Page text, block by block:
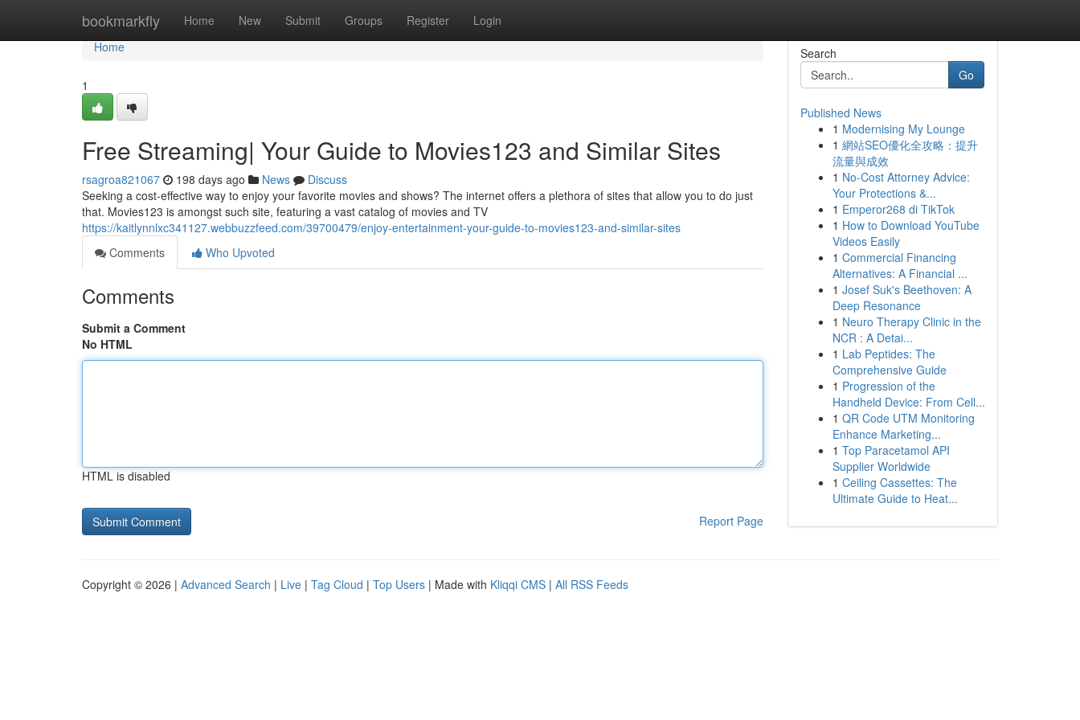
bookmarkfly Home New Submit Groups Register Login
Home
Home
1
Free Streaming| Your Guide to Movies123 and Similar Sites
rsagroa821067 198 days ago News
Discuss
Seeking a cost-effective way to enjoy your favorite movies and shows? The internet offers a plethora of sites that allow you to do just
that. Movies123 is amongst such site, featuring a vast catalog of movies and TV
https://kaitlynnlxc341127.webbuzzfeed.com/39700479/enjoy-entertainment-your-guide-to-movies123-and-similar-sites
Comments
Who Upvoted
Comments
Submit a Comment
No HTML
HTML is disabled
Report Page
Search
Go
Published News
1 Modernising My Lounge
1 網站SEO優化全攻略：提升
流量與成效
1 No-Cost Attorney Advice:
Your Protections &...
1 Emperor268 di TikTok
1 How to Download YouTube
Videos Easily
1 Commercial Financing
Alternatives: A Financial ...
1 Josef Suk's Beethoven: A
Deep Resonance
1 Neuro Therapy Clinic in the
NCR : A Detai...
1 Lab Peptides: The
Comprehensive Guide
1 Progression of the
Handheld Device: From Cell...
1 QR Code UTM Monitoring
Enhance Marketing...
1 Top Paracetamol API
Supplier Worldwide
1 Ceiling Cassettes: The
Ultimate Guide to Heat...
Copyright © 2026 | Advanced Search | Live | Tag Cloud | Top Users | Made with Kliqqi CMS | All RSS Feeds